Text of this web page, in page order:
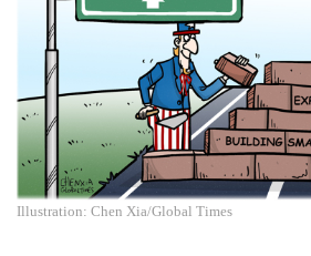
Illustration: Chen Xia/Global Times